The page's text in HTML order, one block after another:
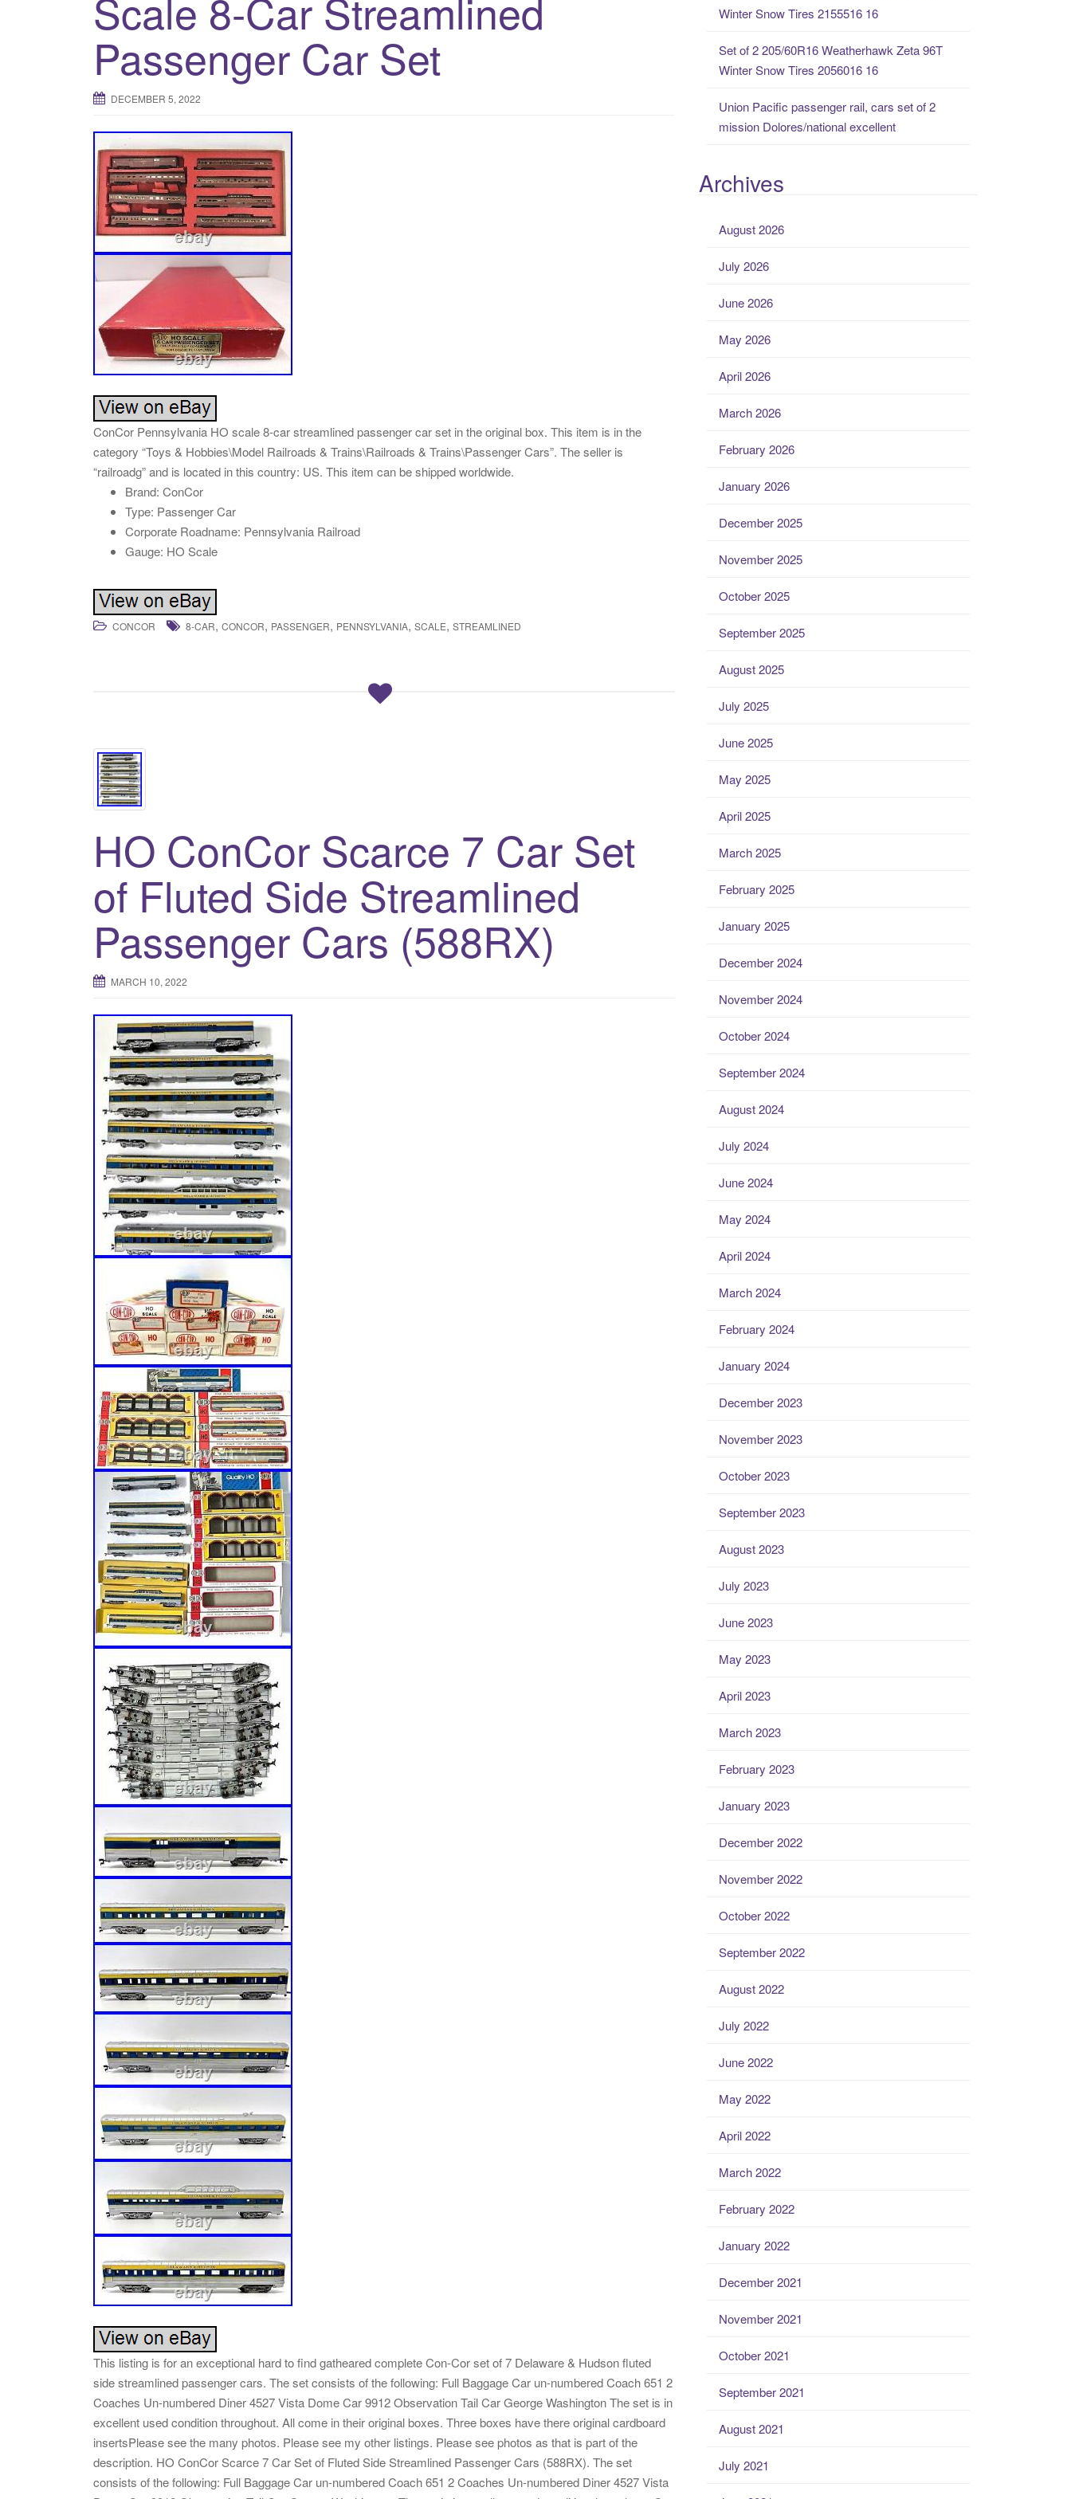
Passenger Car Set
DECEMBER 5, 2022
ConCor Pennsylvania HO scale 8-car streamlined passenger car set in the original box. This item is in the
category “Toys & Hobbies\Model Railroads & Trains\Railroads & Trains\Passenger Cars”. The seller is
“railroadg” and is located in this country: US. This item can be shipped worldwide.
Brand: ConCor
Type: Passenger Car
Corporate Roadname: Pennsylvania Railroad
Gauge: HO Scale
CONCOR 8-CAR, CONCOR, PASSENGER, PENNSYLVANIA, SCALE, STREAMLINED
HO ConCor Scarce 7 Car Set
of Fluted Side Streamlined
Passenger Cars (588RX)
MARCH 10, 2022
This listing is for an exceptional hard to find gatheared complete Con-Cor set of 7 Delaware & Hudson fluted
side streamlined passenger cars. The set consists of the following: Full Baggage Car un-numbered Coach 651 2
Coaches Un-numbered Diner 4527 Vista Dome Car 9912 Observation Tail Car George Washington The set is in
excellent used condition throughout. All come in their original boxes. Three boxes have there original cardboard
insertsPlease see the many photos. Please see my other listings. Please see photos as that is part of the
description. HO ConCor Scarce 7 Car Set of Fluted Side Streamlined Passenger Cars (588RX). The set
consists of the following: Full Baggage Car un-numbered Coach 651 2 Coaches Un-numbered Diner 4527 Vista
Winter Snow Tires 2155516 16
Set of 2 205/60R16 Weatherhawk Zeta 96T
Winter Snow Tires 2056016 16
Union Pacific passenger rail, cars set of 2
mission Dolores/national excellent
Archives
August 2026
July 2026
June 2026
May 2026
April 2026
March 2026
February 2026
January 2026
December 2025
November 2025
October 2025
September 2025
August 2025
July 2025
June 2025
May 2025
April 2025
March 2025
February 2025
January 2025
December 2024
November 2024
October 2024
September 2024
August 2024
July 2024
June 2024
May 2024
April 2024
March 2024
February 2024
January 2024
December 2023
November 2023
October 2023
September 2023
August 2023
July 2023
June 2023
May 2023
April 2023
March 2023
February 2023
January 2023
December 2022
November 2022
October 2022
September 2022
August 2022
July 2022
June 2022
May 2022
April 2022
March 2022
February 2022
January 2022
December 2021
November 2021
October 2021
September 2021
August 2021
July 2021